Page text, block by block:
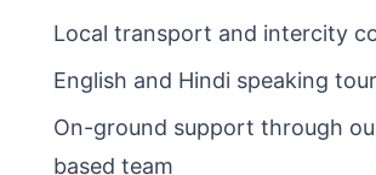
Local transport and intercity
English and Hindi speaking
On-ground support through
based team